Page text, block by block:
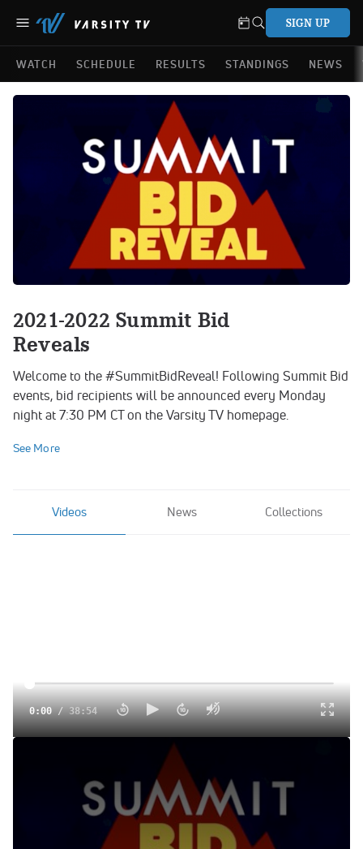
SIGN UP
WATCH SCHEDULE RESULTS STANDINGS NEWS
2021-2022 Summit Bid
Reveals
Welcome to the #SummitBidReveal! Following Summit Bid
events, bid recipients will be announced every Monday
night at 7:30 PM CT on the Varsity TV homepage.
See More
Videos News Collections
0:00/38:54
Summit Bid Reveal 03.28.22
Summit Bid Reveal 03.28.22
Enjoy Everything Varsity TV Has To